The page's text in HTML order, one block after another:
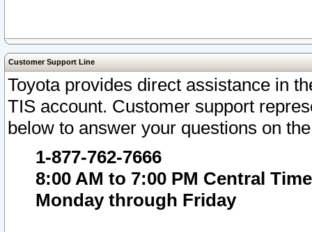
Customer Support Line
Toyota provides direct assistance in
TIS account. Customer support
below to answer your questions on
1-877-762-7666
8:00 AM to 7:00 PM Central Time
Monday through Friday